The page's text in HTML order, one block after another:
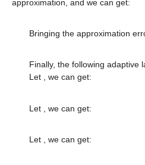
approximation, and we can get:
Bringing the approximation
Finally, the following adaptive
Let , we can get:
Let , we can get:
Let , we can get: